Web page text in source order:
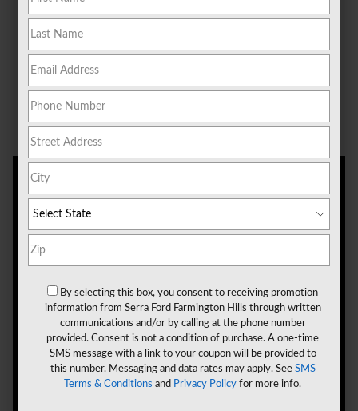
5,000 to 7,500 miles or every six months, whichever
comes first. If you're approaching that mark,
schedule an oil change near Novi, MI, at Serra Ford
Farmington Hills.
Signs That You Need an Oil
By selecting this box, you consent to receiving promotion
information from Serra Ford Farmington Hills through written
communications and/or by calling at the phone number
provided. Consent is not a condition of purchase. A one-time
SMS message with a link to your coupon will be provided to
this number. Messaging and data rates may apply. See SMS
Terms & Conditions and Privacy Policy for more info.